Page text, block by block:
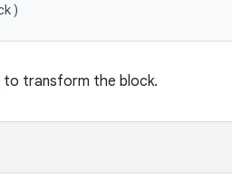
to transform the block.